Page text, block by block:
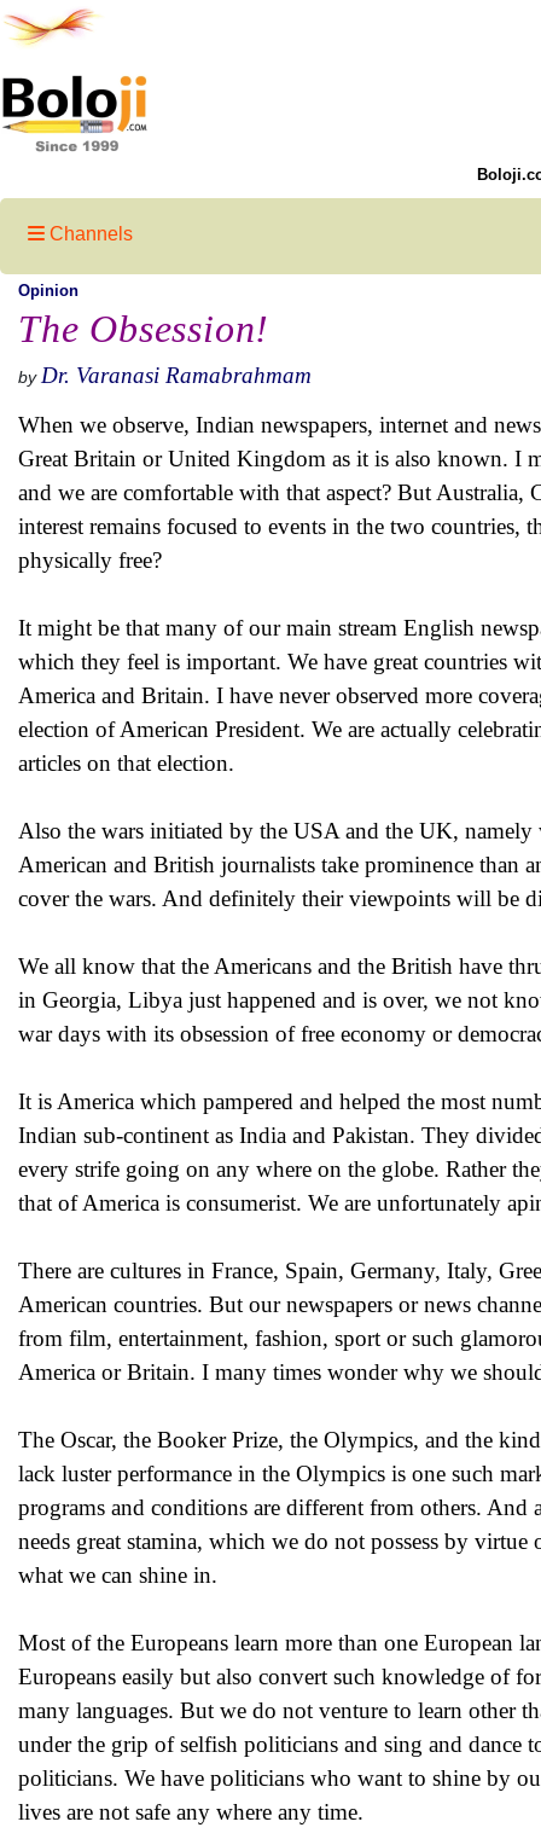
Channels
Opinion
The Obsession!
by Dr. Varanasi Ramabrahmam
When we observe, Indian newspapers, internet and
Great Britain or United Kingdom as it is also known. I
and we are comfortable with that aspect? But
interest remains focused to events in the two
physically free?
It might be that many of our main stream English
which they feel is important. We have great countries
America and Britain. I have never observed more
election of American President. We are actually
articles on that election.
Also the wars initiated by the USA and the UK,
American and British journalists take prominence than
cover the wars. And definitely their viewpoints will be
We all know that the Americans and the British have
in Georgia, Libya just happened and is over, we not
war days with its obsession of free economy or
It is America which pampered and helped the most
Indian sub-continent as India and Pakistan. They
every strife going on any where on the globe. Rather
that of America is consumerist. We are unfortunately
There are cultures in France, Spain, Germany, Italy,
American countries. But our newspapers or news
from film, entertainment, fashion, sport or such
America or Britain. I many times wonder why we
The Oscar, the Booker Prize, the Olympics, and the
lack luster performance in the Olympics is one such
programs and conditions are different from others.
needs great stamina, which we do not possess by
what we can shine in.
Most of the Europeans learn more than one European
Europeans easily but also convert such knowledge of
many languages. But we do not venture to learn other
under the grip of selfish politicians and sing and dance
politicians. We have politicians who want to shine by
lives are not safe any where any time.